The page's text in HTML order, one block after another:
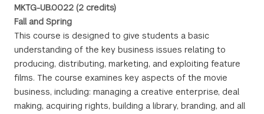
MKTG-UB.0022 (2 credits)
Fall and Spring
This course is designed to give students a basic
understanding of the key business issues relating to
producing, distributing, marketing, and exploiting feature
films. The course examines key aspects of the movie
business, including: managing a creative enterprise, deal
making, acquiring rights, building a library, branding, and all